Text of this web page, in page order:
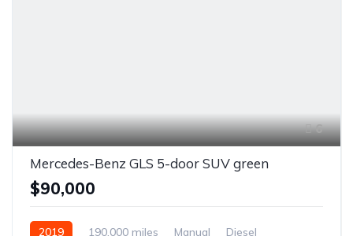
6
Mercedes-Benz GLS 5-door SUV green
$90,000
2019 190,000 miles Manual
Diesel